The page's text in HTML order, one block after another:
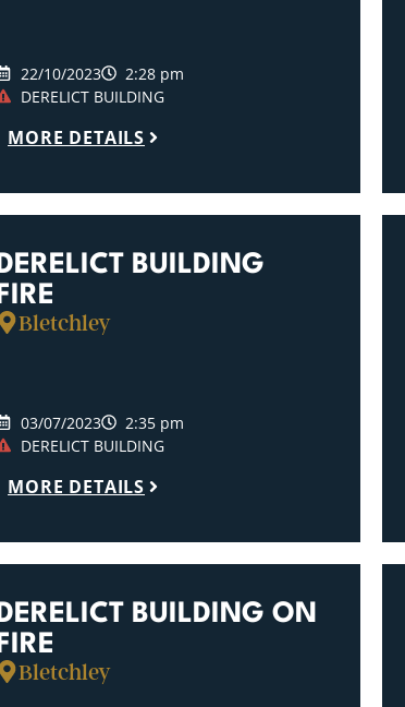
22/10/2023
2:28 pm
DERELICT BUILDING
MORE DETAILS
DERELICT BUILDING
FIRE
Bletchley
03/07/2023
2:35 pm
DERELICT BUILDING
MORE DETAILS
DERELICT BUILDING ON
FIRE
Bletchley